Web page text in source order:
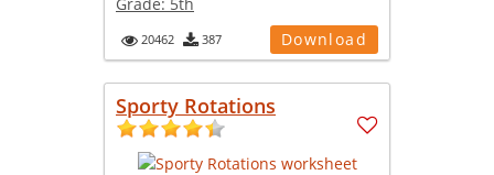
20462 387 Download
Sporty Rotations